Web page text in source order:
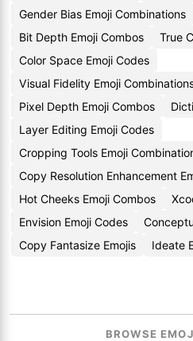
Gender Bias Emoji Combinations
Bit Depth Emoji Combos
True
Color Space Emoji Codes
Visual Fidelity Emoji
Pixel Depth Emoji Combos
Layer Editing Emoji Codes
Cropping Tools Emoji
Copy Resolution Enhancement
Hot Cheeks Emoji Combos
Envision Emoji Codes
Copy Fantasize Emojis
Ideate
BROWSE